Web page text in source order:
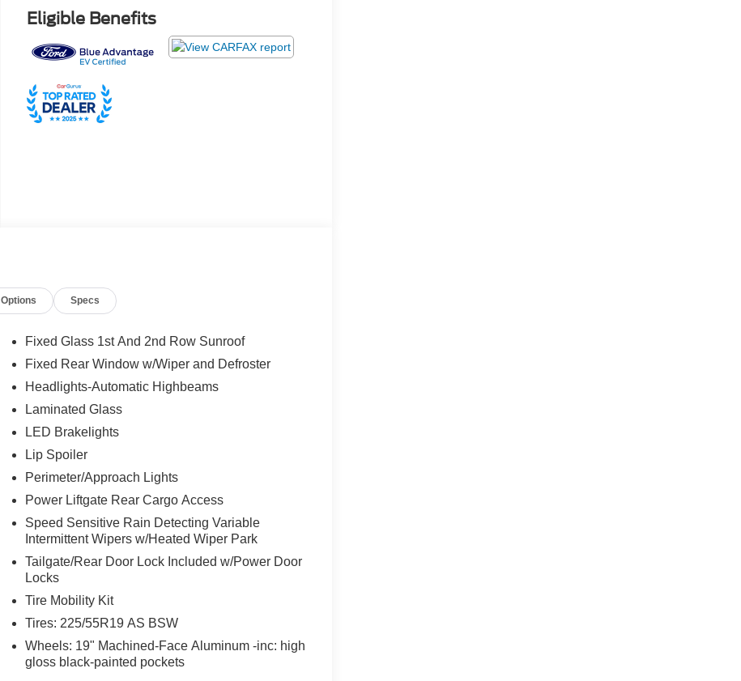
Eligible Benefits
Options Specs
Fixed Glass 1st And 2nd Row Sunroof
Fixed Rear Window w/Wiper and Defroster
Headlights-Automatic Highbeams
Laminated Glass
LED Brakelights
Lip Spoiler
Perimeter/Approach Lights
Power Liftgate Rear Cargo Access
Speed Sensitive Rain Detecting Variable
Intermittent Wipers w/Heated Wiper Park
Tailgate/Rear Door Lock Included w/Power Door
Locks
Tire Mobility Kit
Tires: 225/55R19 AS BSW
Wheels: 19" Machined-Face Aluminum -inc: high
gloss black-painted pockets